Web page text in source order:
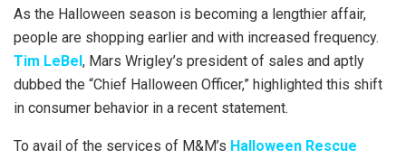
As the Halloween season is becoming a lengthier affair,
people are shopping earlier and with increased frequency.
Tim LeBel, Mars Wrigley’s president of sales and aptly
dubbed the “Chief Halloween Officer,” highlighted this shift
in consumer behavior in a recent statement.
To avail of the services of M&M’s Halloween Rescue